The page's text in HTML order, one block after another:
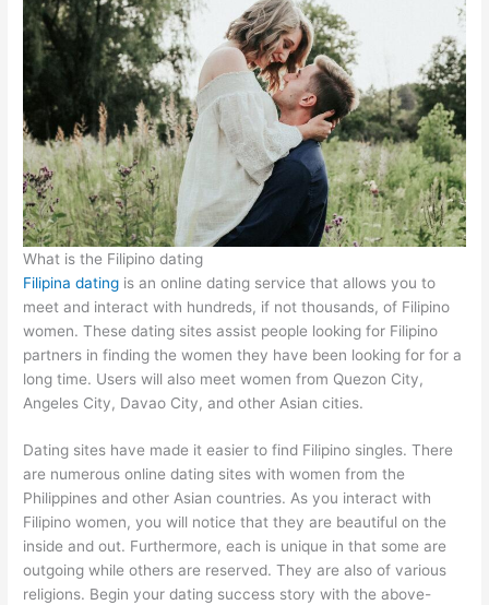
What is the Filipino dating
Filipina dating is an online dating service that allows you to
meet and interact with hundreds, if not thousands, of Filipino
women. These dating sites assist people looking for Filipino
partners in finding the women they have been looking for for a
long time. Users will also meet women from Quezon City,
Angeles City, Davao City, and other Asian cities.
Dating sites have made it easier to find Filipino singles. There
are numerous online dating sites with women from the
Philippines and other Asian countries. As you interact with
Filipino women, you will notice that they are beautiful on the
inside and out. Furthermore, each is unique in that some are
outgoing while others are reserved. They are also of various
religions. Begin your dating success story with the above-